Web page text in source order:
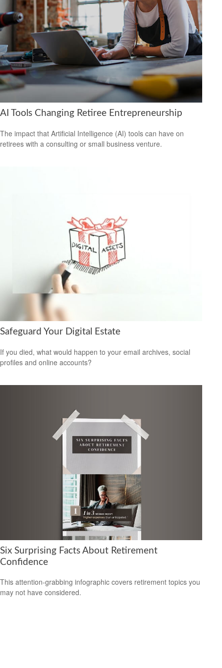
AI Tools Changing Retiree Entrepreneurship
The impact that Artificial Intelligence (AI) tools can have on
retirees with a consulting or small business venture.
Safeguard Your Digital Estate
If you died, what would happen to your email archives, social
profiles and online accounts?
Six Surprising Facts About Retirement
Confidence
This attention-grabbing infographic covers retirement topics you
may not have considered.